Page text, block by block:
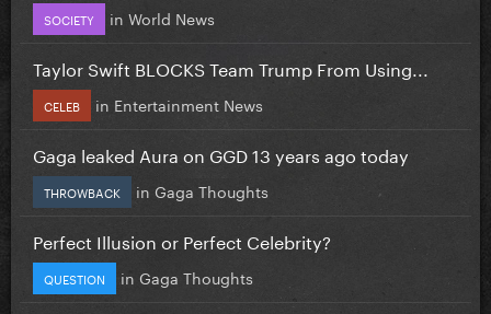
SOCIETY in World News
Taylor Swift BLOCKS Team Trump From Using...
CELEB in Entertainment News
Gaga leaked Aura on GGD 13 years ago today
THROWBACK in Gaga Thoughts
Perfect Illusion or Perfect Celebrity?
QUESTION in Gaga Thoughts